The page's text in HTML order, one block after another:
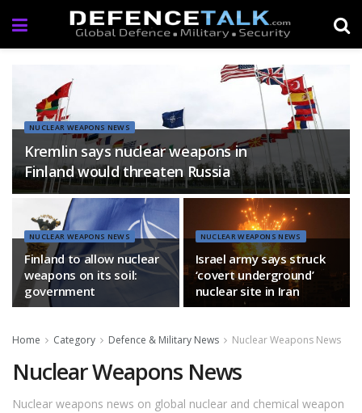
NUCLEAR WEAPONS NEWS
Kremlin says nuclear weapons in
Finland would threaten Russia
NUCLEAR WEAPONS NEWS
Finland to allow nuclear
weapons on its soil:
government
NUCLEAR WEAPONS NEWS
Israel army says struck
‘covert underground’
nuclear site in Iran
Home Category Defence & Military News Nuclear Weapons News
Nuclear Weapons News
Nuclear weapons news on global nuclear and chemical weapon